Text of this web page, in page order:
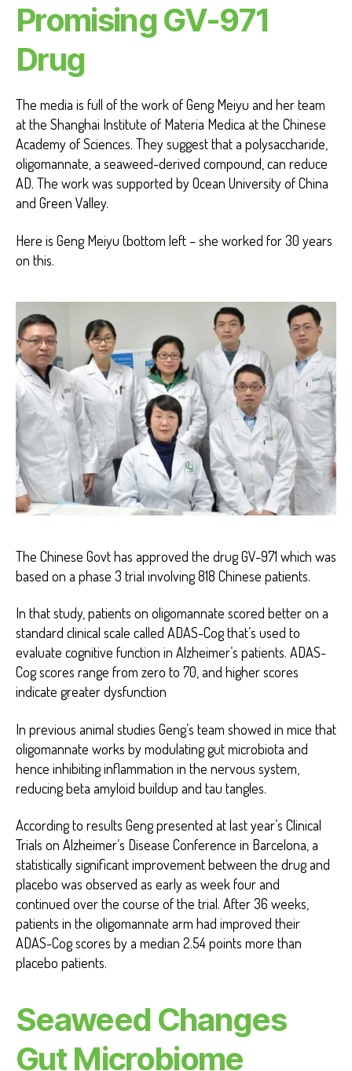
Promising GV-971
Drug
The media is full of the work of Geng Meiyu and her team
at the Shanghai Institute of Materia Medica at the Chinese
Academy of Sciences. They suggest that a polysaccharide,
oligomannate, a seaweed-derived compound, can reduce
AD. The work was supported by Ocean University of China
and Green Valley.
Here is Geng Meiyu (bottom left – she worked for 30 years
on this.
The Chinese Govt has approved the drug GV-971 which was
based on a phase 3 trial involving 818 Chinese patients.
In that study, patients on oligomannate scored better on a
standard clinical scale called ADAS-Cog that’s used to
evaluate cognitive function in Alzheimer’s patients. ADAS-
Cog scores range from zero to 70, and higher scores
indicate greater dysfunction
In previous animal studies Geng’s team showed in mice that
oligomannate works by modulating gut microbiota and
hence inhibiting inflammation in the nervous system,
reducing beta amyloid buildup and tau tangles.
According to results Geng presented at last year’s Clinical
Trials on Alzheimer’s Disease Conference in Barcelona, a
statistically significant improvement between the drug and
placebo was observed as early as week four and
continued over the course of the trial. After 36 weeks,
patients in the oligomannate arm had improved their
ADAS-Cog scores by a median 2.54 points more than
placebo patients.
Seaweed Changes
Gut Microbiome